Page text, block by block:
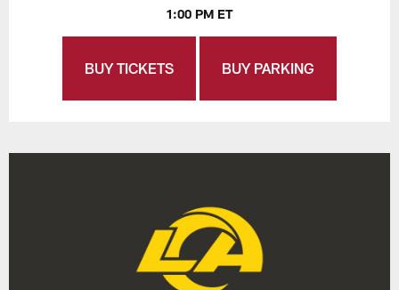
1:00 PM ET
BUY TICKETS BUY PARKING